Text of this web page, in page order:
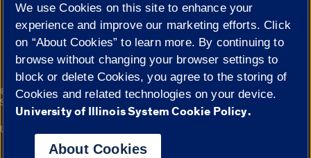
Cookie Settings
© 2026 The Board of Trustees of the University of Illinois|
Privacy
Statement
Campuses
University of Illinois System
We use Cookies on this site to enhance your
experience and improve our marketing efforts. Click
on “About Cookies” to learn more. By continuing to
browse without changing your browser settings to
block or delete Cookies, you agree to the storing of
Cookies and related technologies on your device.
University of Illinois System Cookie Policy.
About Cookies